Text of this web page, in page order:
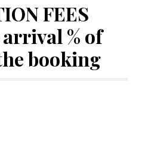
FEES
% of
booking